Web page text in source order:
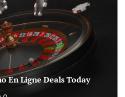
En Ligne Deals Today